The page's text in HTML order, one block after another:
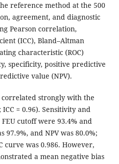
reference method at the 500
agreement, and diagnostic
Pearson correlation,
(ICC), Bland–Altman
characteristic (ROC)
specificity, positive predictive
value (NPV).
correlated strongly with the
= 0.96). Sensitivity and
cutoff were 93.4% and
97.9%, and NPV was 80.0%;
curve was 0.986. However,
a mean negative bias